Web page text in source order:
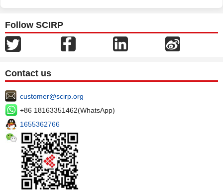
Follow SCIRP
Contact us
customer@scirp.org
+86 18163351462(WhatsApp)
1655362766